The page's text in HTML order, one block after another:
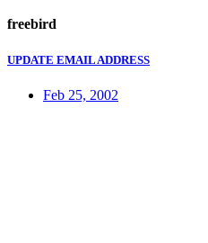
freebird
UPDATE EMAIL ADDRESS
Feb 25, 2002